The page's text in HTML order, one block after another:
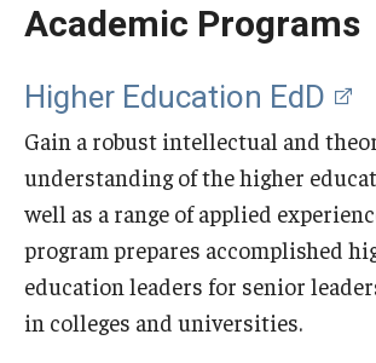
News
Graduation Ceremony
Board of Visitors
Diversity, Equity, Advocacy and
Philadelphia
Academic Programs
Higher Education EdD
Gain a robust intellectual and
understanding of the higher
well as a range of applied
program prepares accomplished
education leaders for senior
in colleges and universities.